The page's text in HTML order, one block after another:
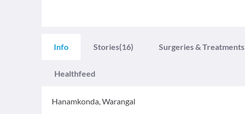
Info Stories(16) Surgeries & Treatments
Healthfeed
Hanamkonda,Warangal